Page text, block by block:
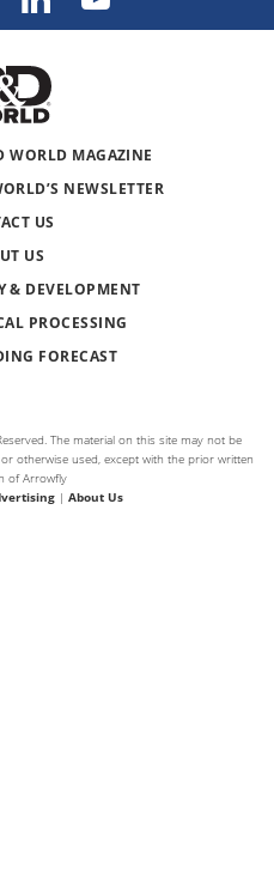
WORLD MAGAZINE
NEWSLETTER
US
US
& DEVELOPMENT
PROCESSING
FORECAST
The material on this site may not be
otherwise used, except with the prior written
of Arrowfly
| About Us